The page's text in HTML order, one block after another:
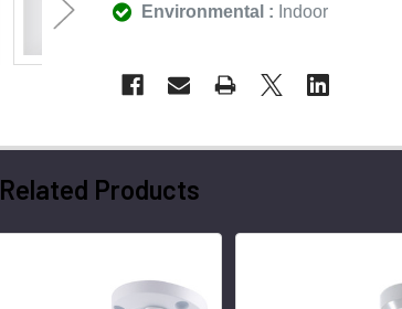
Environmental : Indoor
Related Products